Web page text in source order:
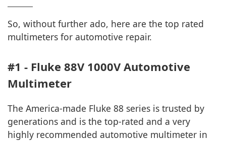
So, without further ado, here are the top rated
multimeters for automotive repair.
#1 - Fluke 88V 1000V Automotive
Multimeter
The America-made Fluke 88 series is trusted by
generations and is the top-rated and a very
highly recommended automotive multimeter in